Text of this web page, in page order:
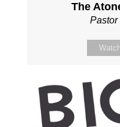
The
Pastor
Watch